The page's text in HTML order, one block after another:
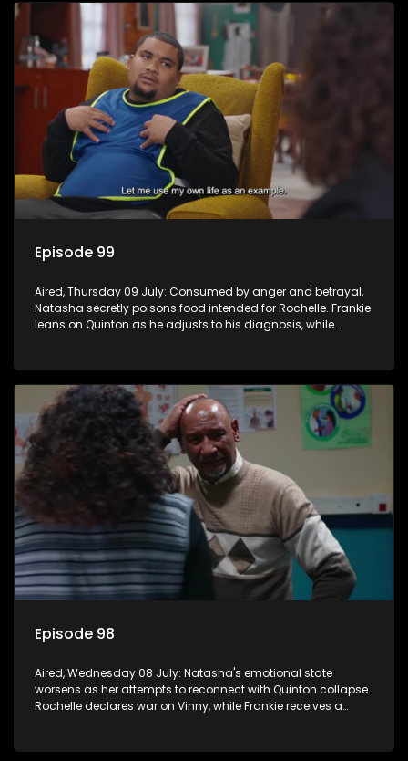
Episode 99
Aired, Thursday 09 July: Consumed by anger and betrayal,
Natasha secretly poisons food intended for Rochelle. Frankie
leans on Quinton as he adjusts to his diagnosis, while
Episode 98
Aired, Wednesday 08 July: Natasha's emotional state
worsens as her attempts to reconnect with Quinton collapse.
Rochelle declares war on Vinny, while Frankie receives a